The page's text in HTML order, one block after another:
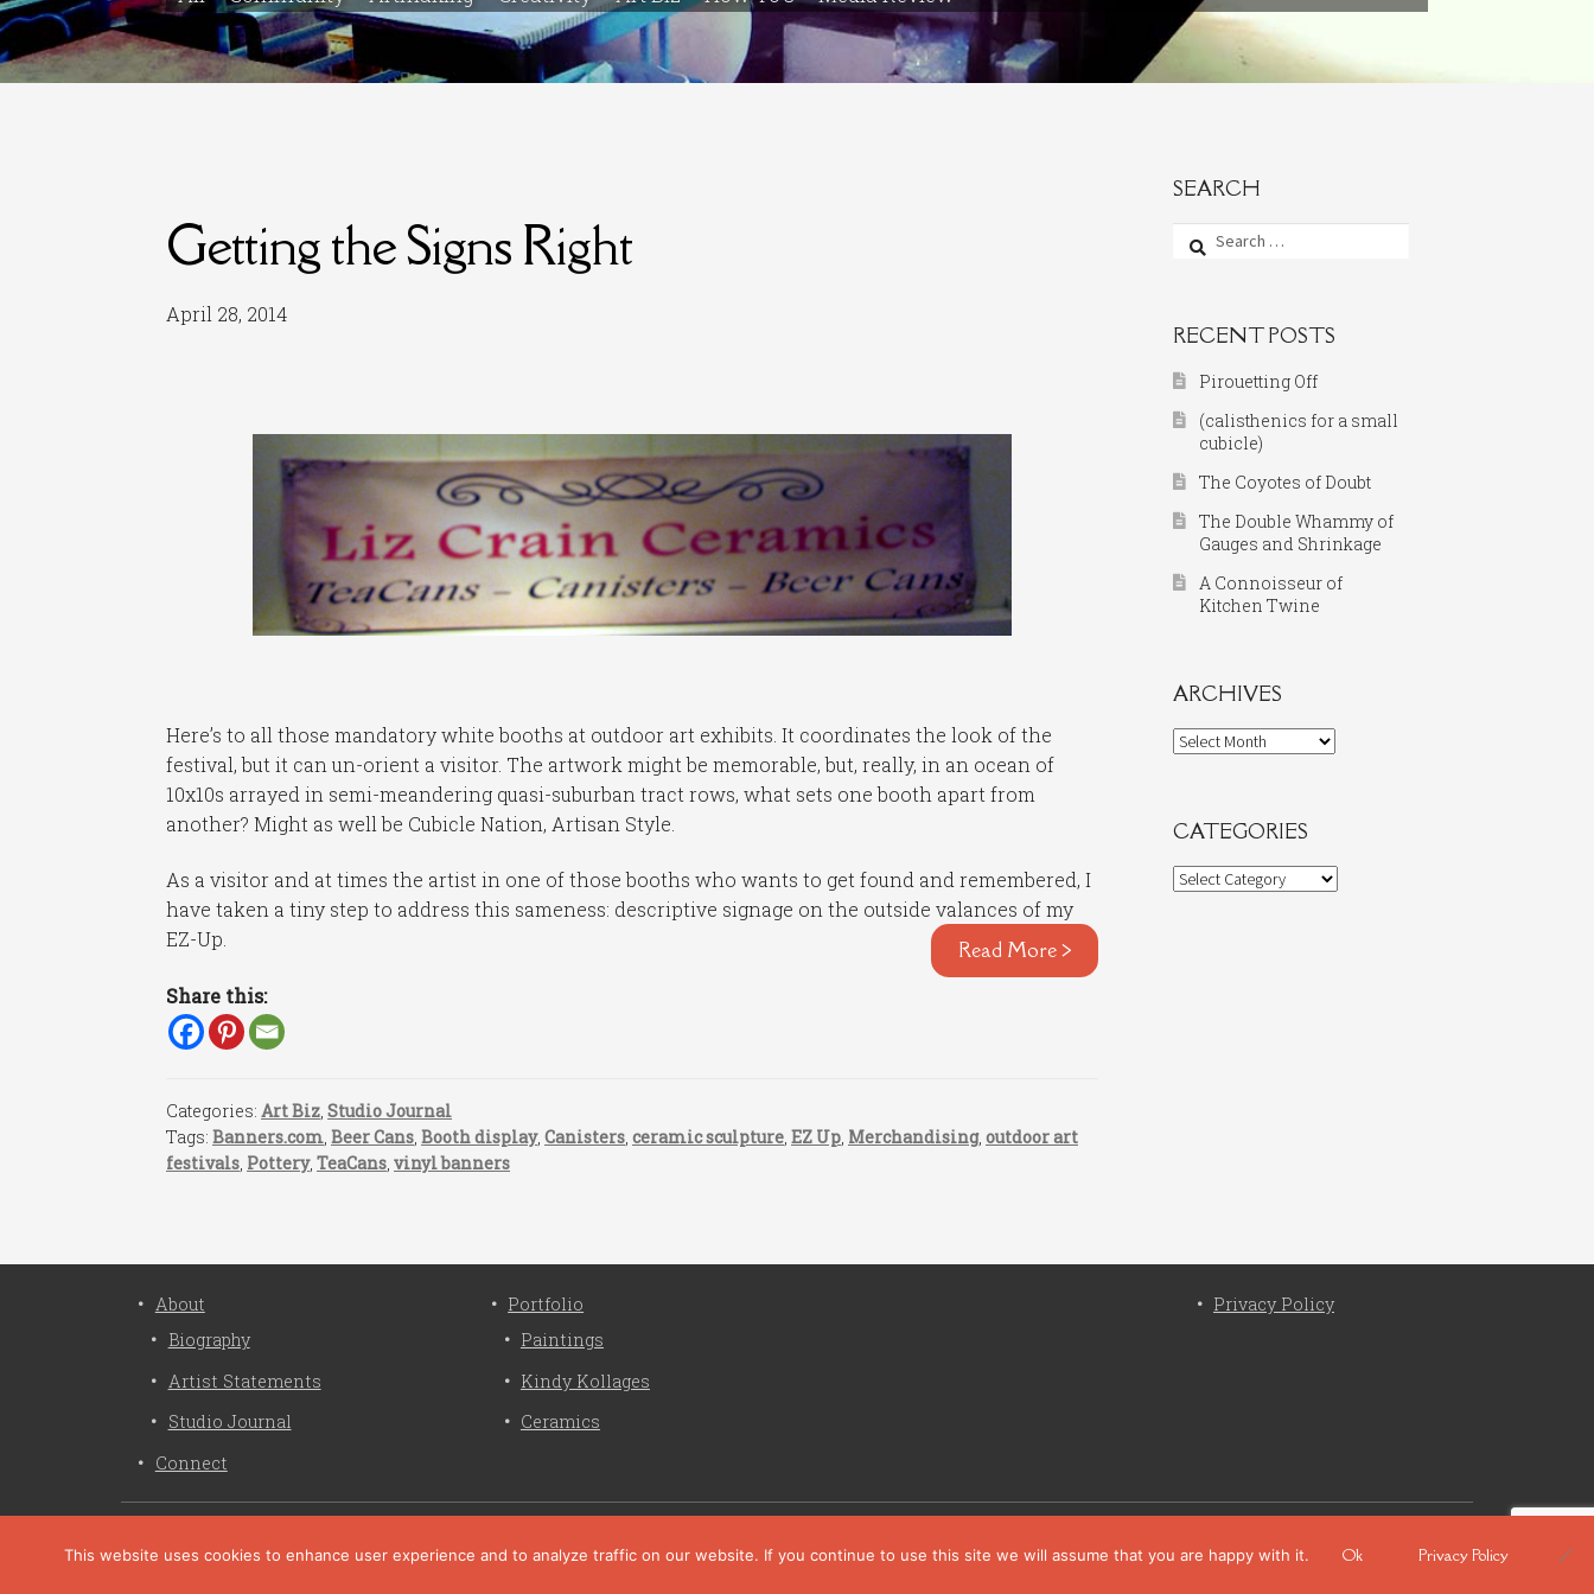
Getting the Signs Right
April 28, 2014
Here’s to all those mandatory white booths at outdoor art exhibits. It coordinates the look of the
festival, but it can un-orient a visitor. The artwork might be memorable, but, really, in an ocean of
10x10s arrayed in semi-meandering quasi-suburban tract rows, what sets one booth apart from
another? Might as well be Cubicle Nation, Artisan Style.
As a visitor and at times the artist in one of those booths who wants to get found and remembered, I
have taken a tiny step to address this sameness: descriptive signage on the outside valances of my
EZ-Up.
Read More >
Share this:
Categories:Art Biz,Studio Journal
Tags:Banners.com,Beer Cans,Booth display,Canisters,ceramic sculpture,EZ Up, Merchandising,outdoor art
festivals, Pottery,TeaCans,vinyl banners
SEARCH
Search
for:
RECENT POSTS
Pirouetting Off
(calisthenics for a small
cubicle)
The Coyotes of Doubt
The Double Whammy of
Gauges and Shrinkage
A Connoisseur of
Kitchen Twine
ARCHIVES
Archives
CATEGORIES
Categories
About
Biography
Artist Statements
Studio Journal
Connect
Portfolio
Paintings
Kindy Kollages
Ceramics
Privacy Policy
site customization by zaptuba
This website uses cookies to enhance user experience and to analyze traffic on our website. If you continue to use this site we will assume that you are happy with it. Ok Privacy Policy